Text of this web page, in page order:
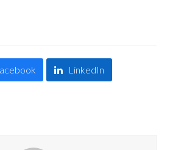
LinkedIn